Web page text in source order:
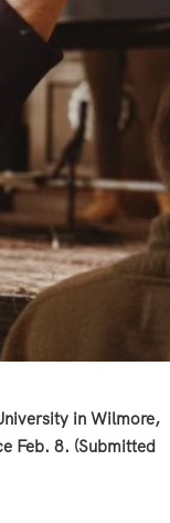
in Wilmore,
Feb. 8. (Submitted